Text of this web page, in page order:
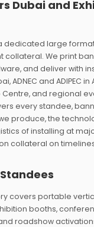
Dubai and
dedicated large
collateral. We print
and deliver with
ADNEC and ADIPEC
Centre, and regional
every standee,
produce, the
of installing at
collateral on
covers portable
booths,
roadshow